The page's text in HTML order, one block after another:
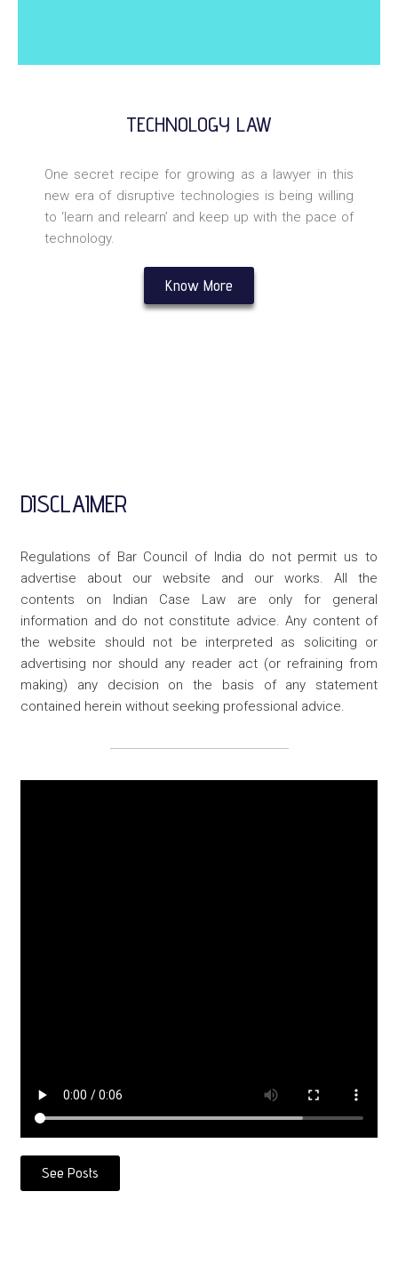
TECHNOLOGY LAW
One secret recipe for growing as a lawyer in this
new era of disruptive technologies is being willing
to ‘learn and relearn’ and keep up with the pace of
technology.
Know More
DISCLAIMER
Regulations of Bar Council of India do not permit us to
advertise about our website and our works. All the
contents on Indian Case Law are only for general
information and do not constitute advice. Any content of
the website should not be interpreted as soliciting or
advertising nor should any reader act (or refraining from
making) any decision on the basis of any statement
contained herein without seeking professional advice.
See Posts